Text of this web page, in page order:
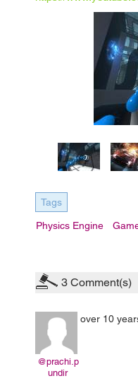
Tags
Physics Engine
3 Comment(s)
@prachi.p
undir
over 10